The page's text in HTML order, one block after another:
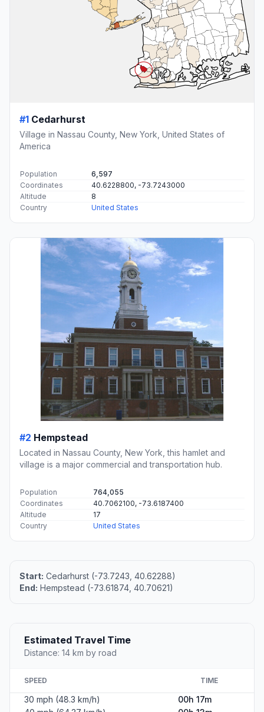
#1 Cedarhurst
Village in Nassau County, New York, United States of
America
Population
6,597
Coordinates
40.6228800, -73.7243000
Altitude
8
Country
United States
#2 Hempstead
Located in Nassau County, New York, this hamlet and
village is a major commercial and transportation hub.
Population
764,055
Coordinates
40.7062100, -73.6187400
Altitude
17
Country
United States
Start: Cedarhurst (-73.7243, 40.62288)
End: Hempstead (-73.61874, 40.70621)
Estimated Travel Time
Distance: 14 km by road
SPEED TIME
30 mph (48.3 km/h)
00h 17m